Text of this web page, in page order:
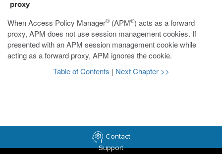
proxy
When Access Policy Manager® (APM®) acts as a forward
proxy, APM does not use session management cookies. If
presented with an APM session management cookie while
acting as a forward proxy, APM ignores the cookie.
Table of Contents | Next Chapter >>
Contact
Support